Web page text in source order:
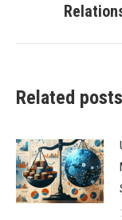
Related posts